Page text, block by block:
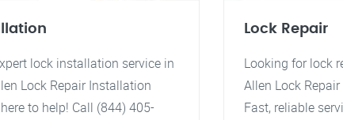
lock installation service in
Lock Repair Installation
to help! Call (844) 405-
Lock Repair
Looking for lock
Allen Lock
Fast, reliable